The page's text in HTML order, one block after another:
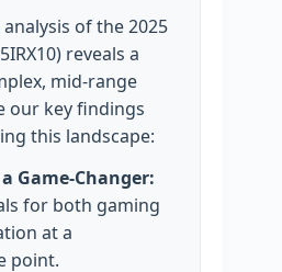
of the 2025
reveals a
mid-range
our key findings
this landscape:
Game-Changer:
for both gaming
at a
point.